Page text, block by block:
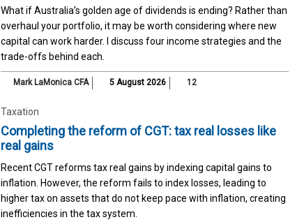
What if Australia’s golden age of dividends is ending? Rather than
overhaul your portfolio, it may be worth considering where new
capital can work harder. I discuss four income strategies and the
trade-offs behind each.
Mark LaMonica CFA 5 August 2026 12
Taxation
Completing the reform of CGT: tax real losses like
real gains
Recent CGT reforms tax real gains by indexing capital gains to
inflation. However, the reform fails to index losses, leading to
higher tax on assets that do not keep pace with inflation, creating
inefficiencies in the tax system.